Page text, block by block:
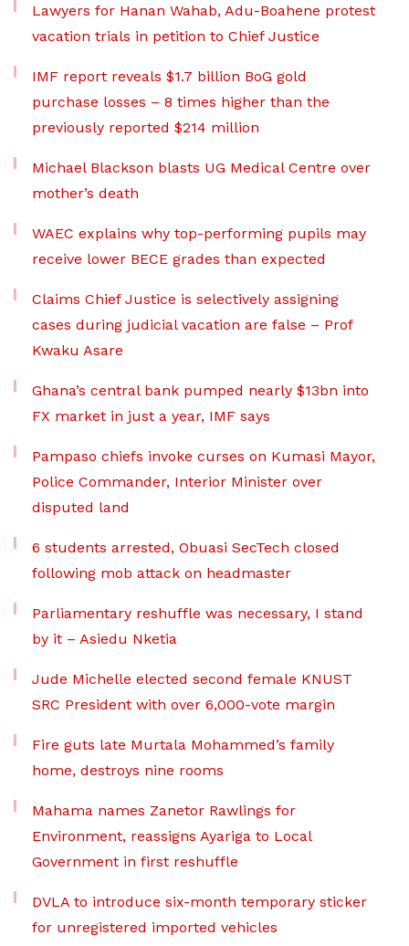
Lawyers for Hanan Wahab, Adu-Boahene protest
vacation trials in petition to Chief Justice
IMF report reveals $1.7 billion BoG gold
purchase losses – 8 times higher than the
previously reported $214 million
Michael Blackson blasts UG Medical Centre over
mother’s death
WAEC explains why top-performing pupils may
receive lower BECE grades than expected
Claims Chief Justice is selectively assigning
cases during judicial vacation are false – Prof
Kwaku Asare
Ghana’s central bank pumped nearly $13bn into
FX market in just a year, IMF says
Pampaso chiefs invoke curses on Kumasi Mayor,
Police Commander, Interior Minister over
disputed land
6 students arrested, Obuasi SecTech closed
following mob attack on headmaster
Parliamentary reshuffle was necessary, I stand
by it – Asiedu Nketia
Jude Michelle elected second female KNUST
SRC President with over 6,000-vote margin
Fire guts late Murtala Mohammed’s family
home, destroys nine rooms
Mahama names Zanetor Rawlings for
Environment, reassigns Ayariga to Local
Government in first reshuffle
DVLA to introduce six-month temporary sticker
for unregistered imported vehicles